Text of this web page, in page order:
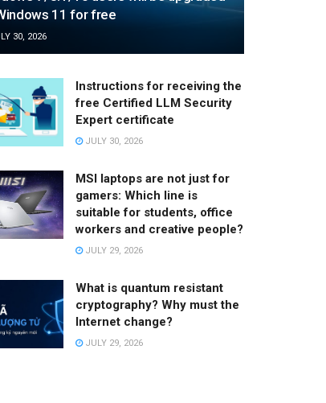
11 for free
30, 2026
Instructions for receiving the
free Certified LLM Security
Expert certificate
JULY 30, 2026
MSI laptops are not just for
gamers: Which line is
suitable for students, office
workers and creative people?
JULY 29, 2026
What is quantum resistant
cryptography? Why must the
Internet change?
JULY 29, 2026